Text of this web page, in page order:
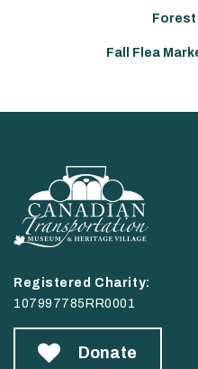
Forest
Fall Flea
Registered Charity:
107997785RR0001
Donate